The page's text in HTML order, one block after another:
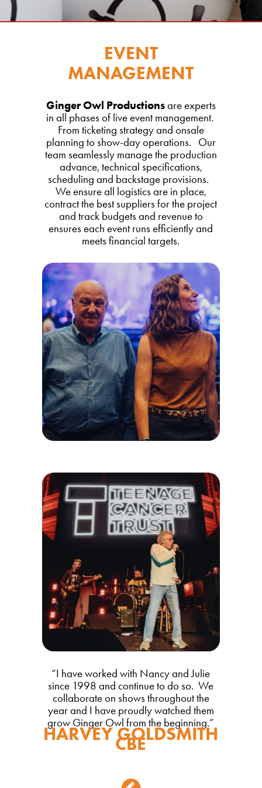
EVENT
MANAGEMENT
Ginger Owl Productionsare experts
in all phases of live event management.
From ticketing strategy and onsale
planning to show-day operations. Our
team seamlessly manage the production
advance, technical specifications,
scheduling and backstage provisions.
We ensure all logistics are in place,
contract the best suppliers for the project
and track budgets and revenue to
ensures each event runs efficiently and
meets financial targets.
“I have worked with Nancy and Julie
since 1998 and continue to do so. We
collaborate on shows throughout the
year and I have proudly watched them
grow Ginger Owl from the beginning.”
HARVEY GOLDSMITH
CBE